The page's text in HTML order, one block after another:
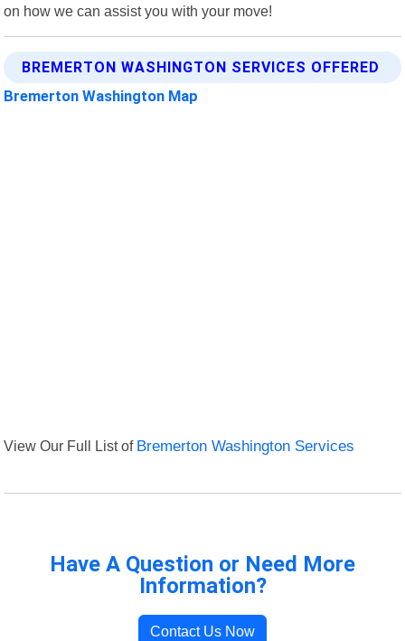
on how we can assist you with your move!
BREMERTON WASHINGTON SERVICES OFFERED
Bremerton Washington Map
View Our Full List of Bremerton Washington Services
Have A Question or Need More
Information?
Contact Us Now